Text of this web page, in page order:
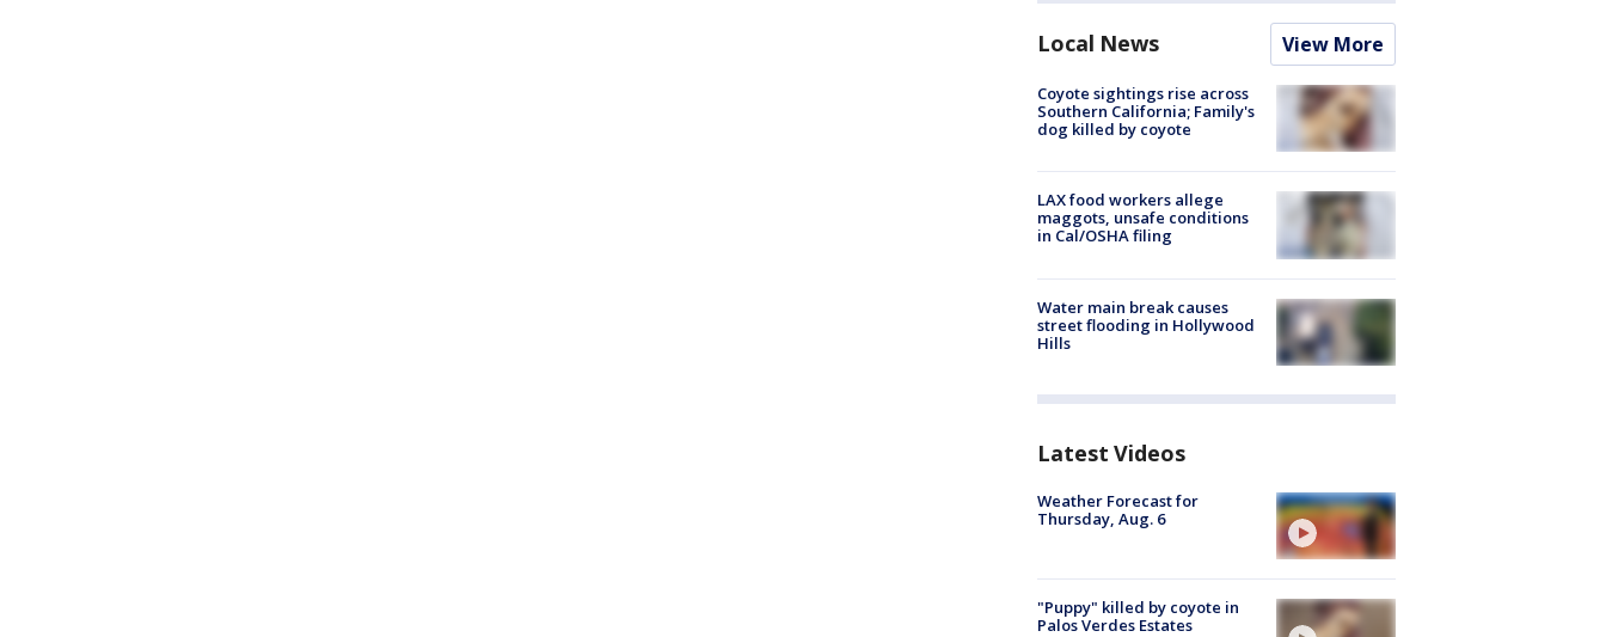
Local News View More
Coyote sightings rise across
Southern California; Family's
dog killed by coyote
LAX food workers allege
maggots, unsafe conditions
in Cal/OSHA filing
Water main break causes
street flooding in Hollywood
Hills
Latest Videos
Weather Forecast for
Thursday, Aug. 6
"Puppy" killed by coyote in
Palos Verdes Estates